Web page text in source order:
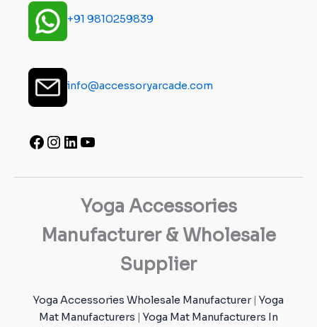
+91 9810259839
info@accessoryarcade.com
Yoga Accessories
Manufacturer & Wholesale
Supplier
Yoga Accessories Wholesale Manufacturer
Yoga
Mat Manufacturers
Yoga Mat Manufacturers In